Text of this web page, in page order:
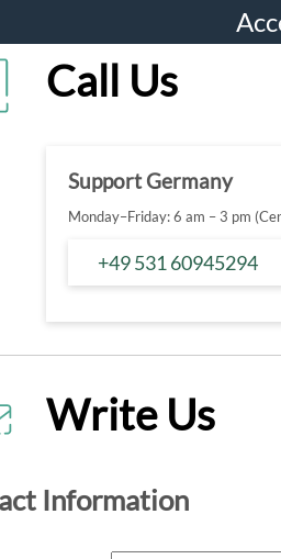
Call Us
Support Germany
Monday–Friday: 6 am – 3 pm
+49 531 60945294
Write Us
Information